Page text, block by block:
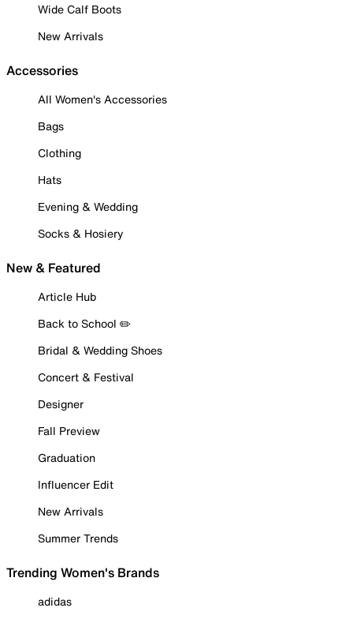
Wide Calf Boots
New Arrivals
Accessories
All Women's Accessories
Bags
Clothing
Hats
Evening & Wedding
Socks & Hosiery
New & Featured
Article Hub
Back to School ✏️
Bridal & Wedding Shoes
Concert & Festival
Designer
Fall Preview
Graduation
Influencer Edit
New Arrivals
Summer Trends
Trending Women's Brands
adidas